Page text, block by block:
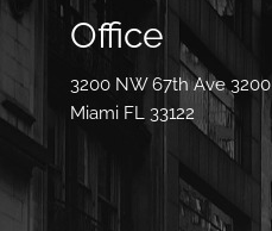
Office
3200 NW 67th Ave 3200
Miami FL 33122